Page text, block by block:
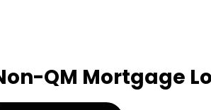
QM Mortgage